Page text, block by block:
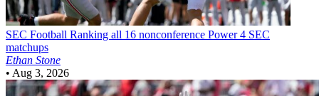
SEC Football Ranking all 16 nonconference Power 4 SEC
matchups
Ethan Stone
• Aug 3, 2026